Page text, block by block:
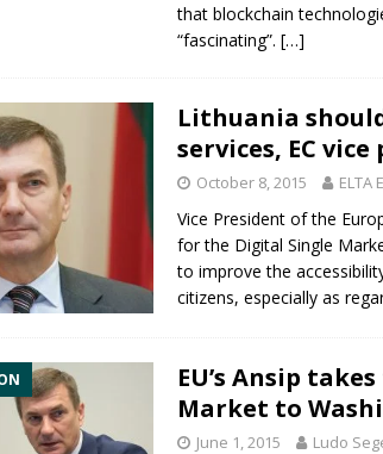
that blockchain
“fascinating”. […]
Lithuania
services, EC
October 8, 2015 ELTA
Vice President of the
for the Digital Single
to improve the
citizens, especially as
EU’s Ansip
Market to
June 1, 2015 Ludo